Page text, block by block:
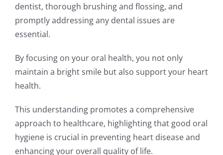
dentist, thorough brushing and flossing, and
promptly addressing any dental issues are
essential.
By focusing on your oral health, you not only
maintain a bright smile but also support your heart
health.
This understanding promotes a comprehensive
approach to healthcare, highlighting that good oral
hygiene is crucial in preventing heart disease and
enhancing your overall quality of life.